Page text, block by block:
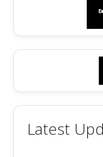
Latest